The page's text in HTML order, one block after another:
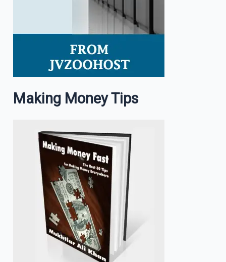
Making Money Tips